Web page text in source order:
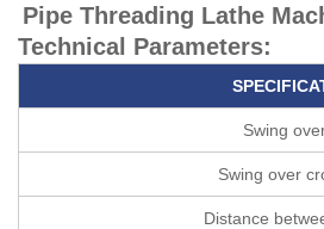
Pipe Threading Lathe
Technical Parameters:
Swing
Swing over
Distance